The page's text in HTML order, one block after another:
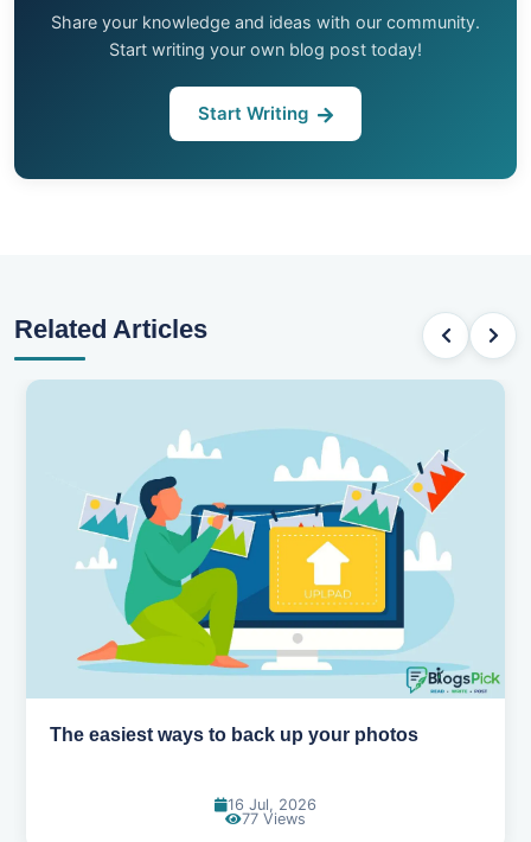
Share your knowledge and ideas with our community.
Start writing your own blog post today!
Start Writing
Related Articles
How AI is changing the way we work
14 Jul, 2026
96 Views